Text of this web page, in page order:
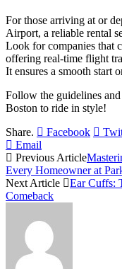
For those arriving at or
Airport, a reliable rental
Look for companies that
offering real-time flight
It ensures a smooth start
Follow the guidelines
Boston to ride in style!
Share.
Facebook
Email
Previous Article
Every Homeowner at
Next Article
Ear Cuffs:
Comeback